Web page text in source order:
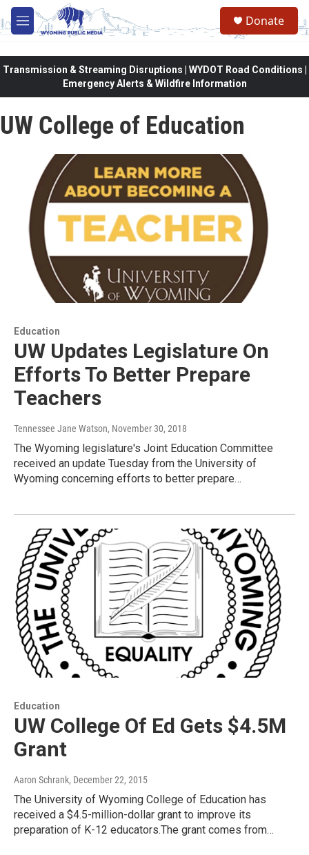
Skip to main content
M
e
Donate
Transmission & Streaming Disruptions | WYDOT Road Conditions |
Emergency Alerts & Wildfire Information
UW College of Education
Education
UW Updates Legislature On
Efforts To Better Prepare
Teachers
Tennessee Jane Watson, November 30, 2018
The Wyoming legislature's Joint Education Committee
received an update Tuesday from the University of
Wyoming concerning efforts to better prepare…
Education
UW College Of Ed Gets $4.5M
Grant
Aaron Schrank, December 22, 2015
The University of Wyoming College of Education has
received a $4.5-million-dollar grant to improve its
preparation of K-12 educators.The grant comes from…